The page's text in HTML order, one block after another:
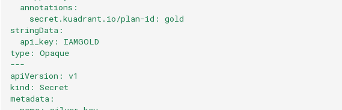
  annotations:
    secret.kuadrant.io/plan-id: gold
stringData:
  api_key: IAMGOLD
type: Opaque
---
apiVersion: v1
kind: Secret
metadata: